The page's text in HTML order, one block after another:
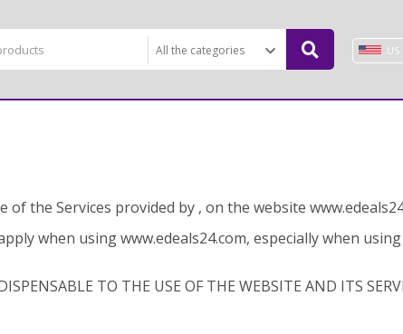
US
the Services provided by , on the website
when using www.edeals24.com, especially when
TO THE USE OF THE WEBSITE AND ITS